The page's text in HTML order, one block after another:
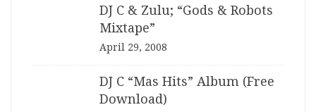
DJ C & Zulu; “Gods & Robots
Mixtape”
April 29, 2008
DJ C “Mas Hits” Album (Free
Download)